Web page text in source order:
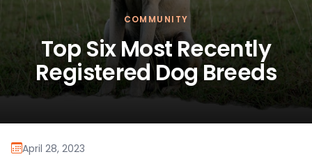
COMMUNITY
Top Six Most Recently
Registered Dog Breeds
April 28, 2023